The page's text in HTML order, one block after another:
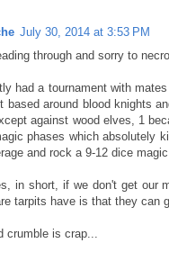
July 30, 2014 at 3:53 PM
through and sorry to
had a tournament with
based around blood knights
against wood elves, 1
phases which absolutely
and rock a 9-12 dice
in short, if we don't get our
tarpits have is that they can
crumble is crap...